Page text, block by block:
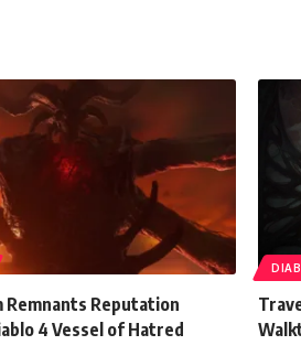
Remnants Reputation
4 Vessel of Hatred